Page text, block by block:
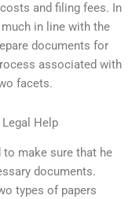
and filing fees. In
in line with the
documents for
associated with
facets.
Help
to make sure that he
documents.
types of papers